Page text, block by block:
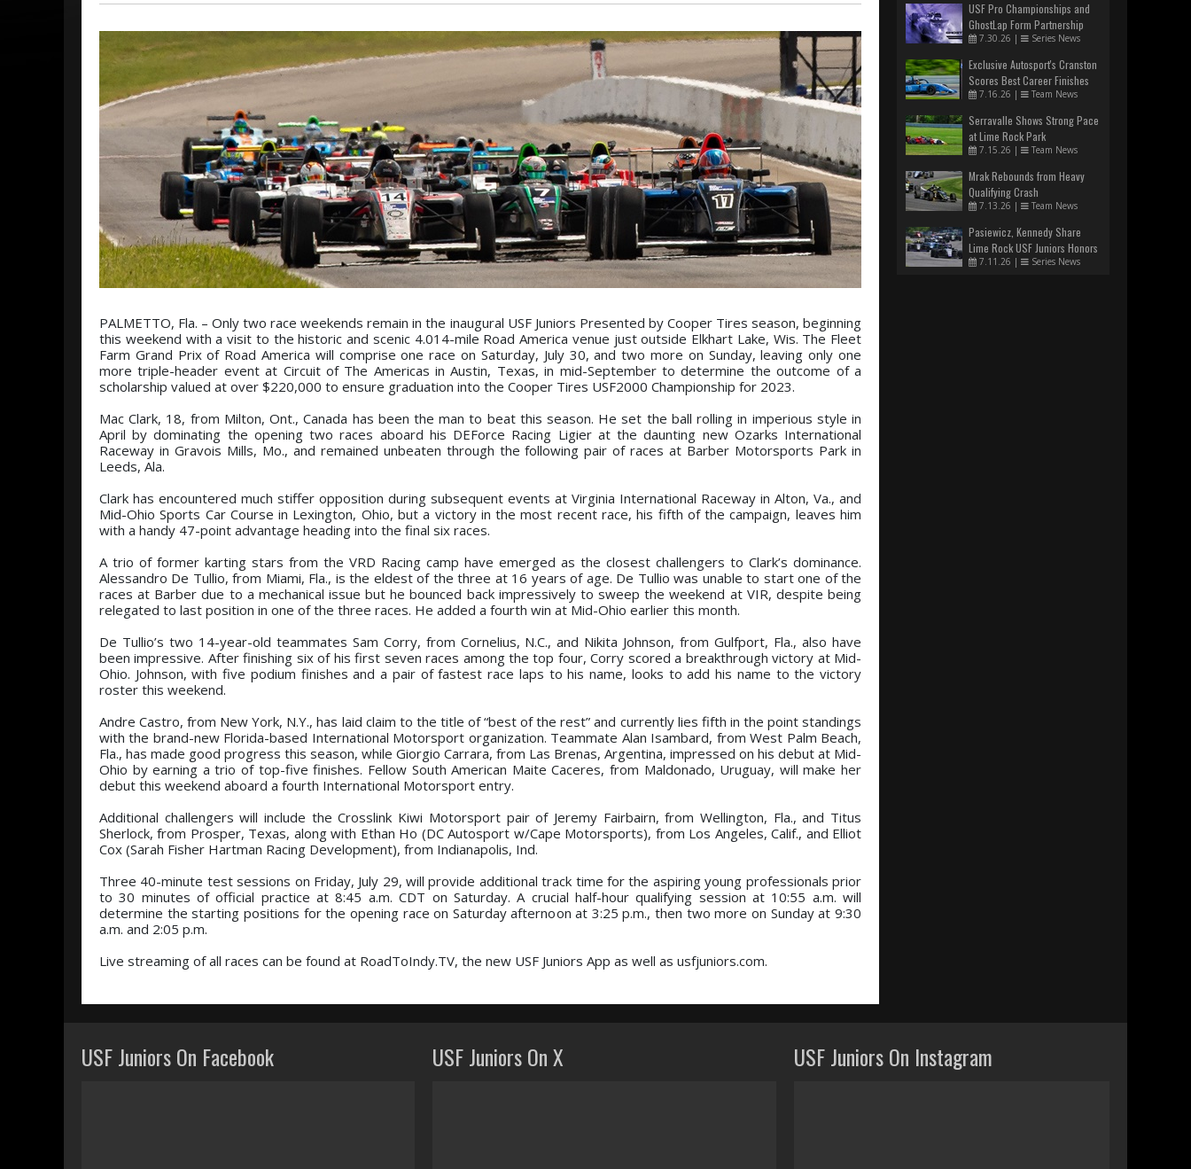
PALMETTO, Fla. – Only two race weekends remain in the inaugural USF Juniors Presented by Cooper Tires season, beginning
this weekend with a visit to the historic and scenic 4.014-mile Road America venue just outside Elkhart Lake, Wis. The Fleet
Farm Grand Prix of Road America will comprise one race on Saturday, July 30, and two more on Sunday, leaving only one
more triple-header event at Circuit of The Americas in Austin, Texas, in mid-September to determine the outcome of a
scholarship valued at over $220,000 to ensure graduation into the Cooper Tires USF2000 Championship for 2023.
Mac Clark, 18, from Milton, Ont., Canada has been the man to beat this season. He set the ball rolling in imperious style in
April by dominating the opening two races aboard his DEForce Racing Ligier at the daunting new Ozarks International
Raceway in Gravois Mills, Mo., and remained unbeaten through the following pair of races at Barber Motorsports Park in
Leeds, Ala.
Clark has encountered much stiffer opposition during subsequent events at Virginia International Raceway in Alton, Va., and
Mid-Ohio Sports Car Course in Lexington, Ohio, but a victory in the most recent race, his fifth of the campaign, leaves him
with a handy 47-point advantage heading into the final six races.
A trio of former karting stars from the VRD Racing camp have emerged as the closest challengers to Clark’s dominance.
Alessandro De Tullio, from Miami, Fla., is the eldest of the three at 16 years of age. De Tullio was unable to start one of the
races at Barber due to a mechanical issue but he bounced back impressively to sweep the weekend at VIR, despite being
relegated to last position in one of the three races. He added a fourth win at Mid-Ohio earlier this month.
De Tullio’s two 14-year-old teammates Sam Corry, from Cornelius, N.C., and Nikita Johnson, from Gulfport, Fla., also have
been impressive. After finishing six of his first seven races among the top four, Corry scored a breakthrough victory at Mid-
Ohio. Johnson, with five podium finishes and a pair of fastest race laps to his name, looks to add his name to the victory
roster this weekend.
Andre Castro, from New York, N.Y., has laid claim to the title of “best of the rest” and currently lies fifth in the point standings
with the brand-new Florida-based International Motorsport organization. Teammate Alan Isambard, from West Palm Beach,
Fla., has made good progress this season, while Giorgio Carrara, from Las Brenas, Argentina, impressed on his debut at Mid-
Ohio by earning a trio of top-five finishes. Fellow South American Maite Caceres, from Maldonado, Uruguay, will make her
debut this weekend aboard a fourth International Motorsport entry.
Additional challengers will include the Crosslink Kiwi Motorsport pair of Jeremy Fairbairn, from Wellington, Fla., and Titus
Sherlock, from Prosper, Texas, along with Ethan Ho (DC Autosport w/Cape Motorsports), from Los Angeles, Calif., and Elliot
Cox (Sarah Fisher Hartman Racing Development), from Indianapolis, Ind.
Three 40-minute test sessions on Friday, July 29, will provide additional track time for the aspiring young professionals prior
to 30 minutes of official practice at 8:45 a.m. CDT on Saturday. A crucial half-hour qualifying session at 10:55 a.m. will
determine the starting positions for the opening race on Saturday afternoon at 3:25 p.m., then two more on Sunday at 9:30
a.m. and 2:05 p.m.
Live streaming of all races can be found at RoadToIndy.TV, the new USF Juniors App as well as usfjuniors.com.
USF Pro Championships and
GhostLap Form Partnership
7.30.26 | Series News
Exclusive Autosport's Cranston
Scores Best Career Finishes
7.16.26 | Team News
Serravalle Shows Strong Pace
at Lime Rock Park
7.15.26 | Team News
Mrak Rebounds from Heavy
Qualifying Crash
7.13.26 | Team News
Pasiewicz, Kennedy Share
Lime Rock USF Juniors Honors
7.11.26 | Series News
USF Juniors On Facebook USF Juniors On X USF Juniors On Instagram